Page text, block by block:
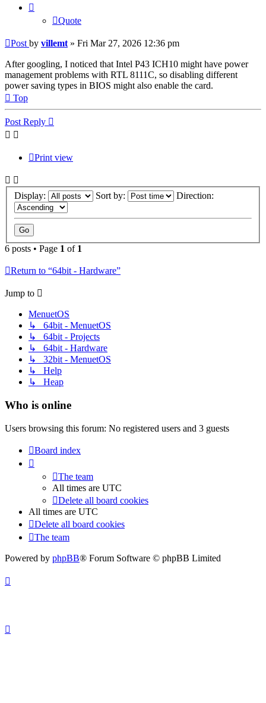
Quote
Post by villemt » Fri Mar 27, 2026 12:36 pm
After googling, I noticed that Intel P43 ICH10 might have power
management problems with RTL 8111C, so disabling different
power saving types in BIOS might also enable the card.
Top
Post Reply
Print view
Display: Sort by: Direction:
6 posts • Page 1 of 1
Return to “64bit - Hardware”
Jump to
MenuetOS
↳ 64bit - MenuetOS
↳ 64bit - Projects
↳ 64bit - Hardware
↳ 32bit - MenuetOS
↳ Help
↳ Heap
Who is online
Users browsing this forum: No registered users and 3 guests
Board index
The team
All times are UTC
Delete all board cookies
All times are UTC
Delete all board cookies
The team
Powered by phpBB® Forum Software © phpBB Limited